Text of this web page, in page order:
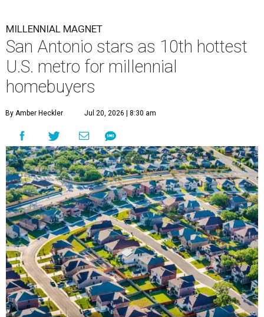
MILLENNIAL MAGNET
San Antonio stars as 10th hottest
U.S. metro for millennial
homebuyers
By Amber Heckler Jul 20, 2026 | 8:30 am